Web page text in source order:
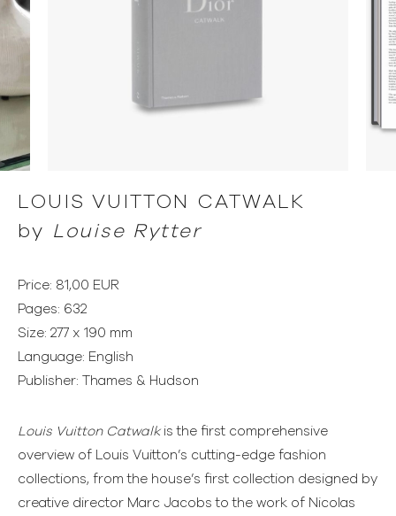
LOUIS VUITTON CATWALK
by Louise Rytter
Price: 81,00 EUR
Pages: 632
Size: 277 x 190 mm
Language: English
Publisher: Thames & Hudson
Louis Vuitton Catwalkis the first comprehensive
overview of Louis Vuitton’s cutting-edge fashion
collections, from the house’s first collection designed by
creative director Marc Jacobs to the work of Nicolas